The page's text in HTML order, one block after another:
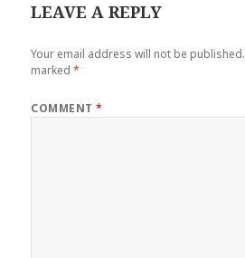
LEAVE A REPLY
Your email address will not be published.
marked*
COMMENT*